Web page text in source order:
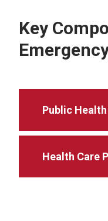
Key
Public
Health Care